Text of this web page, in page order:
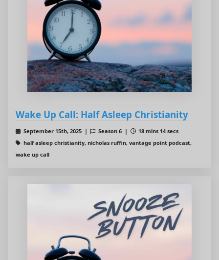
Wake Up Call: Half Asleep Christianity
September 15th, 2025 | Season 6 |
18 mins 14 secs
half asleep christianity, nicholas ruffin, vantage point podcast,
wake up call